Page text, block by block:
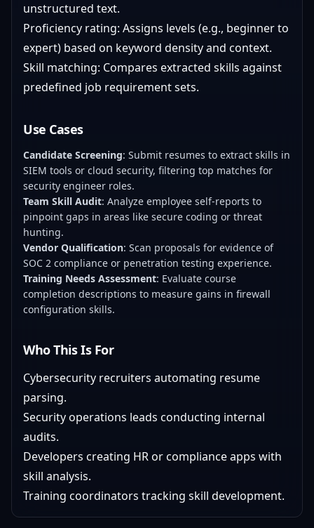
unstructured text.
Proficiency rating: Assigns levels (e.g., beginner to
expert) based on keyword density and context.
Skill matching: Compares extracted skills against
predefined job requirement sets.
Use Cases
Candidate Screening: Submit resumes to extract skills in
SIEM tools or cloud security, filtering top matches for
security engineer roles.
Team Skill Audit: Analyze employee self-reports to
pinpoint gaps in areas like secure coding or threat
hunting.
Vendor Qualification: Scan proposals for evidence of
SOC 2 compliance or penetration testing experience.
Training Needs Assessment: Evaluate course
completion descriptions to measure gains in firewall
configuration skills.
Who This Is For
Cybersecurity recruiters automating resume
parsing.
Security operations leads conducting internal
audits.
Developers creating HR or compliance apps with
skill analysis.
Training coordinators tracking skill development.